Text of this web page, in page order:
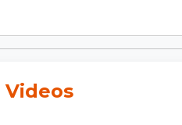
Videos